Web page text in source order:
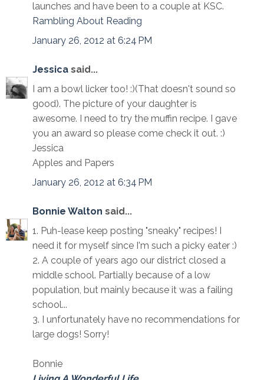
launches and have been to a couple at KSC.
Rambling About Reading
January 26, 2012 at 6:24 PM
Jessica said...
I am a bowl licker too! :)(That doesn't sound so
good). The picture of your daughter is
awesome. I need to try the muffin recipe. I gave
you an award so please come check it out. :)
Jessica
Apples and Papers
January 26, 2012 at 6:34 PM
Bonnie Walton said...
1. Puh-lease keep posting "sneaky" recipes! I
need it for myself since I'm such a picky eater :)
2. A couple of years ago our district closed a
middle school. Partially because of a low
population, but mainly because it was a failing
school...
3. I unfortunately have no recommendations for
large dogs! Sorry!
Bonnie